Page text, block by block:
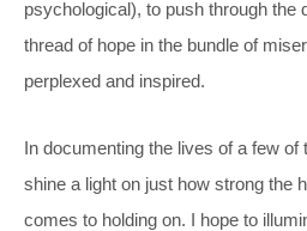
psychological), to push through the
thread of hope in the bundle of
perplexed and inspired.
In documenting the lives of a few of
shine a light on just how strong the
comes to holding on. I hope to